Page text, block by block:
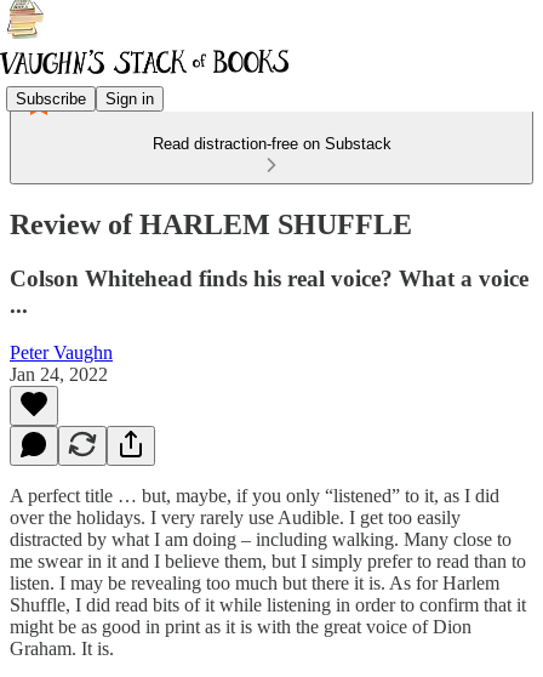
Subscribe Sign in
Read distraction-free on Substack
Review of HARLEM SHUFFLE
Colson Whitehead finds his real voice? What a voice
...
Peter Vaughn
Jan 24, 2022
A perfect title … but, maybe, if you only “listened” to it, as I did
over the holidays. I very rarely use Audible. I get too easily
distracted by what I am doing – including walking. Many close to
me swear in it and I believe them, but I simply prefer to read than to
listen. I may be revealing too much but there it is. As for Harlem
Shuffle, I did read bits of it while listening in order to confirm that it
might be as good in print as it is with the great voice of Dion
Graham. It is.